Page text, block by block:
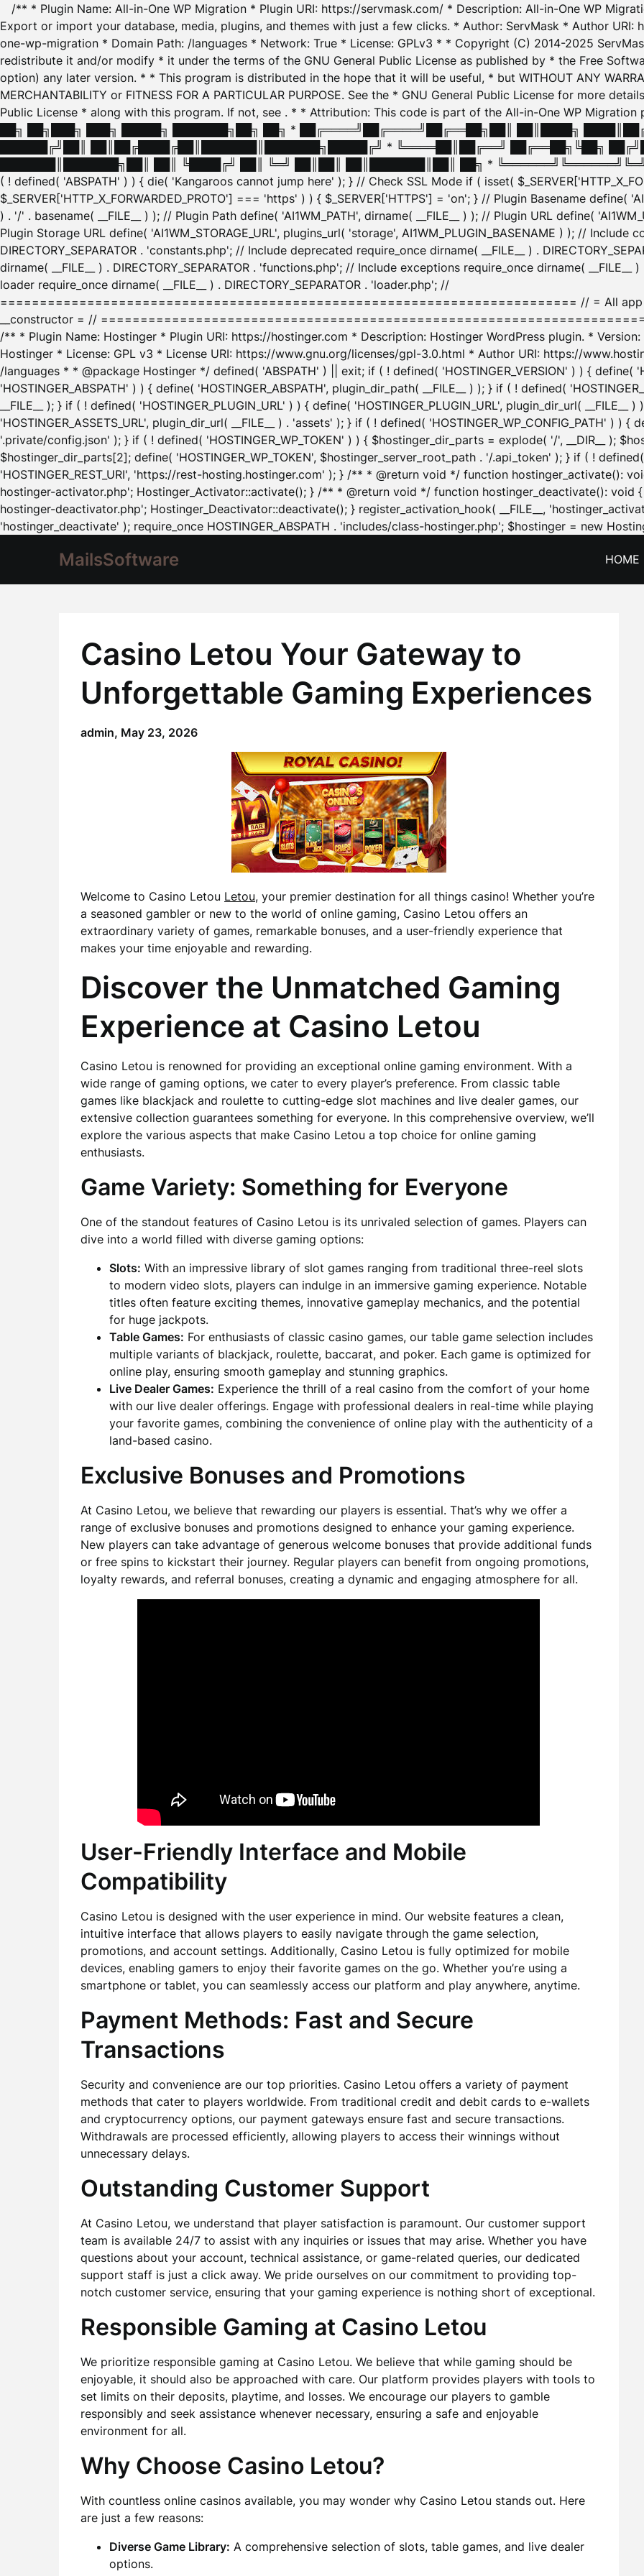
/** * Plugin Name: All-in-One WP Migration * Plugin URI: https://servmask.com/ * Description: All-in-One WP
Export or import your database, media, plugins, and themes with just a few clicks. * Author: ServMask * Author
one-wp-migration * Domain Path: /languages * Network: True * License: GPLv3 * * Copyright (C) 2014-2025
redistribute it and/or modify * it under the terms of the GNU General Public License as published by * the Free
option) any later version. * * This program is distributed in the hope that it will be useful, * but WITHOUT ANY
MERCHANTABILITY or FITNESS FOR A PARTICULAR PURPOSE. See the * GNU General Public License for more
Public License * along with this program. If not, see . * * Attribution: This code is part of the All-in-One WP
██╗ ██╗███╗ ███╗ █████╗ ███████╗██╗ ██╗ * ██╔════╝██╔════╝██╔══██╗██║ ██║████╗
██████╔╝██║ ██║██╔████╔██║███████║███████╗█████╔╝ * ╚════██║██╔══╝ ██╔══██╗╚██╗
███████║███████╗██║ ██║ ╚████╔╝ ██║ ╚═╝ ██║██║ ██║███████║██║ ██╗ *
( ! defined( 'ABSPATH' ) ) { die( 'Kangaroos cannot jump here' ); } // Check SSL Mode if ( isset(
$_SERVER['HTTP_X_FORWARDED_PROTO'] === 'https' ) ) { $_SERVER['HTTPS'] = 'on'; } // Plugin Basename define(
) . '/' . basename( __FILE__ ) ); // Plugin Path define( 'AI1WM_PATH', dirname( __FILE__ ) ); // Plugin URL define(
Plugin Storage URL define( 'AI1WM_STORAGE_URL', plugins_url( 'storage', AI1WM_PLUGIN_BASENAME ) ); // Include
DIRECTORY_SEPARATOR . 'constants.php'; // Include deprecated require_once dirname( __FILE__ ) .
dirname( __FILE__ ) . DIRECTORY_SEPARATOR . 'functions.php'; // Include exceptions require_once dirname( __FILE__
loader require_once dirname( __FILE__ ) . DIRECTORY_SEPARATOR . 'loader.php'; //
========================================================================= // = All app
__constructor = //
/** * Plugin Name: Hostinger * Plugin URI: https://hostinger.com * Description: Hostinger WordPress plugin. *
Hostinger * License: GPL v3 * License URI: https://www.gnu.org/licenses/gpl-3.0.html * Author URI: https://
/languages * * @package Hostinger */ defined( 'ABSPATH' ) || exit; if ( ! defined( 'HOSTINGER_VERSION' ) ) { define(
'HOSTINGER_ABSPATH' ) ) { define( 'HOSTINGER_ABSPATH', plugin_dir_path( __FILE__ ) ); } if ( ! defined(
__FILE__ ); } if ( ! defined( 'HOSTINGER_PLUGIN_URL' ) ) { define( 'HOSTINGER_PLUGIN_URL', plugin_dir_url(
'HOSTINGER_ASSETS_URL', plugin_dir_url( __FILE__ ) . 'assets' ); } if ( ! defined( 'HOSTINGER_WP_CONFIG_PATH' ) ) {
'.private/config.json' ); } if ( ! defined( 'HOSTINGER_WP_TOKEN' ) ) { $hostinger_dir_parts = explode( '/', __DIR__ );
$hostinger_dir_parts[2]; define( 'HOSTINGER_WP_TOKEN', $hostinger_server_root_path . '/.api_token' ); } if ( ! defined(
'HOSTINGER_REST_URI', 'https://rest-hosting.hostinger.com' ); } /** * @return void */ function hostinger_activate():
hostinger-activator.php'; Hostinger_Activator::activate(); } /** * @return void */ function hostinger_deactivate(): void {
hostinger-deactivator.php'; Hostinger_Deactivator::deactivate(); } register_activation_hook( __FILE__,
'hostinger_deactivate' ); require_once HOSTINGER_ABSPATH . 'includes/class-hostinger.php'; $hostinger = new
MailsSoftware HOME
Casino Letou Your Gateway to
Unforgettable Gaming Experiences
admin, May 23, 2026
Welcome to Casino Letou Letou, your premier destination for all things casino! Whether you’re
a seasoned gambler or new to the world of online gaming, Casino Letou offers an
extraordinary variety of games, remarkable bonuses, and a user-friendly experience that
makes your time enjoyable and rewarding.
Discover the Unmatched Gaming
Experience at Casino Letou
Casino Letou is renowned for providing an exceptional online gaming environment. With a
wide range of gaming options, we cater to every player’s preference. From classic table
games like blackjack and roulette to cutting-edge slot machines and live dealer games, our
extensive collection guarantees something for everyone. In this comprehensive overview, we’ll
explore the various aspects that make Casino Letou a top choice for online gaming
enthusiasts.
Game Variety: Something for Everyone
One of the standout features of Casino Letou is its unrivaled selection of games. Players can
dive into a world filled with diverse gaming options:
Slots: With an impressive library of slot games ranging from traditional three-reel slots
to modern video slots, players can indulge in an immersive gaming experience. Notable
titles often feature exciting themes, innovative gameplay mechanics, and the potential
for huge jackpots.
Table Games: For enthusiasts of classic casino games, our table game selection includes
multiple variants of blackjack, roulette, baccarat, and poker. Each game is optimized for
online play, ensuring smooth gameplay and stunning graphics.
Live Dealer Games: Experience the thrill of a real casino from the comfort of your home
with our live dealer offerings. Engage with professional dealers in real-time while playing
your favorite games, combining the convenience of online play with the authenticity of a
land-based casino.
Exclusive Bonuses and Promotions
At Casino Letou, we believe that rewarding our players is essential. That’s why we offer a
range of exclusive bonuses and promotions designed to enhance your gaming experience.
New players can take advantage of generous welcome bonuses that provide additional funds
or free spins to kickstart their journey. Regular players can benefit from ongoing promotions,
loyalty rewards, and referral bonuses, creating a dynamic and engaging atmosphere for all.
User-Friendly Interface and Mobile
Compatibility
Casino Letou is designed with the user experience in mind. Our website features a clean,
intuitive interface that allows players to easily navigate through the game selection,
promotions, and account settings. Additionally, Casino Letou is fully optimized for mobile
devices, enabling gamers to enjoy their favorite games on the go. Whether you’re using a
smartphone or tablet, you can seamlessly access our platform and play anywhere, anytime.
Payment Methods: Fast and Secure
Transactions
Security and convenience are our top priorities. Casino Letou offers a variety of payment
methods that cater to players worldwide. From traditional credit and debit cards to e-wallets
and cryptocurrency options, our payment gateways ensure fast and secure transactions.
Withdrawals are processed efficiently, allowing players to access their winnings without
unnecessary delays.
Outstanding Customer Support
At Casino Letou, we understand that player satisfaction is paramount. Our customer support
team is available 24/7 to assist with any inquiries or issues that may arise. Whether you have
questions about your account, technical assistance, or game-related queries, our dedicated
support staff is just a click away. We pride ourselves on our commitment to providing top-
notch customer service, ensuring that your gaming experience is nothing short of exceptional.
Responsible Gaming at Casino Letou
We prioritize responsible gaming at Casino Letou. We believe that while gaming should be
enjoyable, it should also be approached with care. Our platform provides players with tools to
set limits on their deposits, playtime, and losses. We encourage our players to gamble
responsibly and seek assistance whenever necessary, ensuring a safe and enjoyable
environment for all.
Why Choose Casino Letou?
With countless online casinos available, you may wonder why Casino Letou stands out. Here
are just a few reasons:
Diverse Game Library: A comprehensive selection of slots, table games, and live dealer
options.